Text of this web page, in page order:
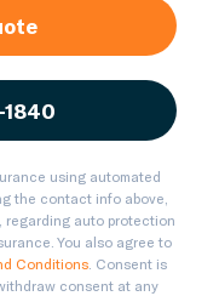
using automated
the contact info above,
regarding auto protection
You also agree to
Conditions . Consent is
consent at any